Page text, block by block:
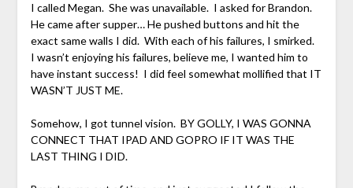
I called Megan. She was unavailable. I asked for Brandon.
He came after supper… He pushed buttons and hit the
exact same walls I did. With each of his failures, I smirked.
I wasn’t enjoying his failures, believe me, I wanted him to
have instant success! I did feel somewhat mollified that IT
WASN’T JUST ME.
Somehow, I got tunnel vision. BY GOLLY, I WAS GONNA
CONNECT THAT IPAD AND GOPRO IF IT WAS THE
LAST THING I DID.